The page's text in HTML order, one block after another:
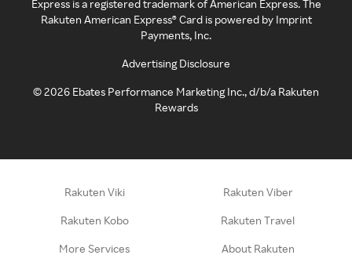
Express is a registered trademark of American Express. The
Rakuten American Express® Card is powered by Imprint
Payments, Inc.
Advertising Disclosure
©2026 Ebates Performance Marketing Inc., d/b/a Rakuten
Rewards
Rakuten Viki Rakuten Viber
Rakuten Kobo Rakuten Travel
More Services About Rakuten